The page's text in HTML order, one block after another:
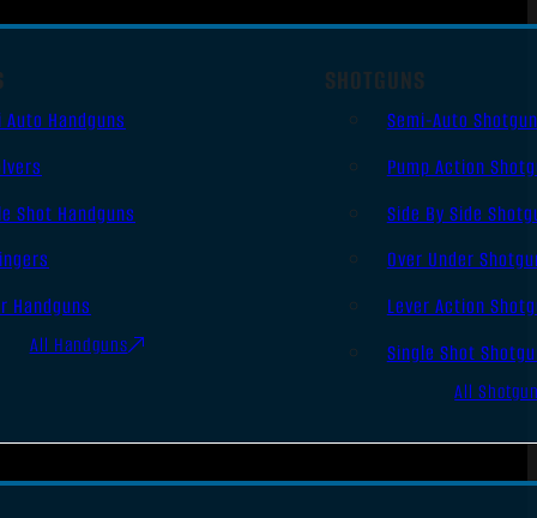
Auto Handguns
Shot Handguns
Handguns
All Handguns
SHOTGUNS
Semi-Auto
Pump Action
Side By Side
Over Under
Lever Action
Single Shot
All